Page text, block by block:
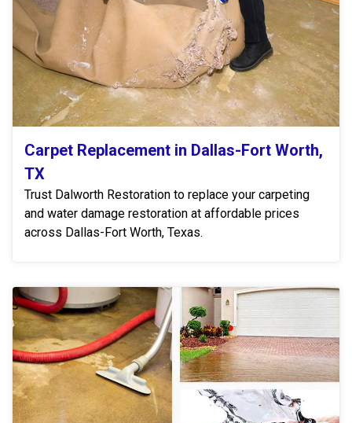
Carpet Replacement in Dallas-Fort Worth,
TX
Trust Dalworth Restoration to replace your carpeting
and water damage restoration at affordable prices
across Dallas-Fort Worth, Texas.